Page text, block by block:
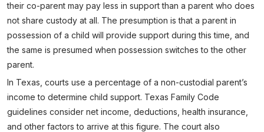
their co-parent may pay less in support than a parent who does
not share custody at all. The presumption is that a parent in
possession of a child will provide support during this time, and
the same is presumed when possession switches to the other
parent.
In Texas, courts use a percentage of a non-custodial parent’s
income to determine child support. Texas Family Code
guidelines consider net income, deductions, health insurance,
and other factors to arrive at this figure. The court also